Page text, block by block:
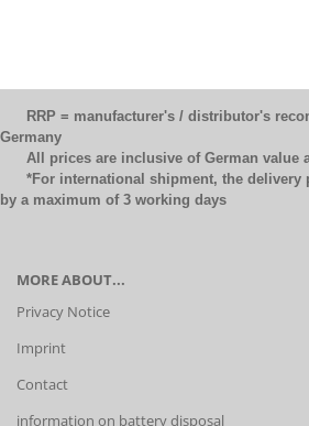
RRP = manufacturer's / distributor's
Germany
All prices are inclusive of German value
*For international shipment, the delivery
by a maximum of 3 working days
MORE ABOUT...
Privacy Notice
Imprint
Contact
information on battery disposal